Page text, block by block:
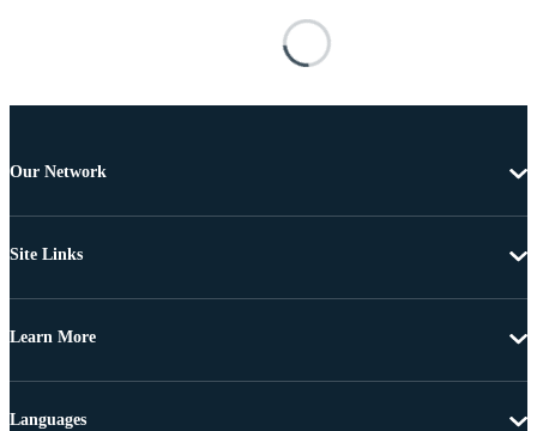
Our Network
Site Links
Learn More
Languages